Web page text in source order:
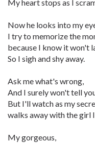
My heart stops as I
Now he looks into my
I try to memorize the
because I know it won't
So I sigh and shy away.
Ask me what's wrong,
And I surely won't tell
But I'll watch as my
walks away with the girl
My gorgeous,